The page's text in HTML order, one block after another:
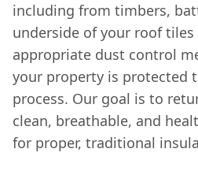
including from timbers,
underside of your roof tiles
appropriate dust control
your property is protected
process. Our goal is to
clean, breathable, and
for proper, traditional